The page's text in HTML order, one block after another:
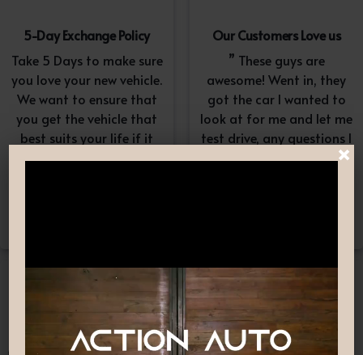
5-Day Exchange Policy
Take 5 Days to make sure
you love your new vehicle.
We want to ensure that
you get the vehicle that
best suits your life if it
doesn’t, simply exchange
Our Customers Love us
” These guys are
awesome! Went in, they
got the car I wanted to
look at for me and let me
test drive, any questions I
had they answered in a×